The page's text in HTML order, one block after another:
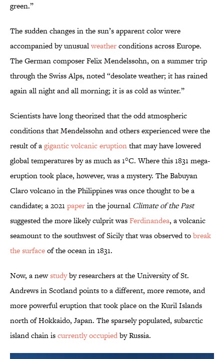
green.”
The sudden changes in the sun’s apparent color were
accompanied by unusualweatherconditions across Europe.
The German composer Felix Mendelssohn, on a summer trip
through the Swiss Alps, noted “desolate weather; it has rained
again all night and all morning; it is as cold as winter.”
Scientists have long theorized that the odd atmospheric
conditions that Mendelssohn and others experienced were the
result of agigantic volcanic eruptionthat may have lowered
global temperatures by as much as 1°C. Where this 1831 mega-
eruption took place, however, was a mystery. The Babuyan
Claro volcano in the Philippines was once thought to be a
candidate; a 2021 paperin the journal Climate of the Past
suggested the more likely culprit wasFerdinandea, a volcanic
seamount to the southwest of Sicily that was observed tobreak
the surfaceof the ocean in 1831.
Now, a newstudyby researchers at the University of St.
Andrews in Scotland points to a different, more remote, and
more powerful eruption that took place on the Kuril Islands
north of Hokkaido, Japan. The sparsely populated, subarctic
island chain iscurrently occupiedby Russia.